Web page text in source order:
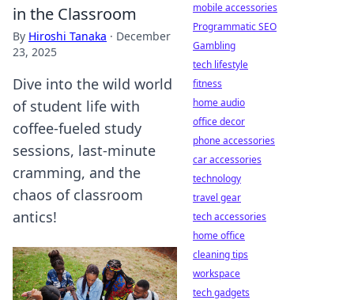
in the Classroom
By Hiroshi Tanaka · December
23, 2025
Dive into the wild world
of student life with
coffee-fueled study
sessions, last-minute
cramming, and the
chaos of classroom
antics!
mobile accessories
Programmatic SEO
Gambling
tech lifestyle
fitness
home audio
office decor
phone accessories
car accessories
technology
travel gear
tech accessories
home office
cleaning tips
workspace
tech gadgets